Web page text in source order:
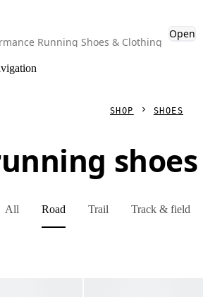
Running Shoes & Clothing
Open
SHOP SHOES
shoes
All Road Trail Track & field